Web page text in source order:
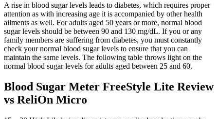
A rise in blood sugar levels leads to diabetes, which requires proper
attention as with increasing age it is accompanied by other health
ailments as well. For adults aged 50 years or more, normal blood
sugar levels should be between 90 and 130 mg/dL. If you or any
family members are suffering from diabetes, you must constantly
check your normal blood sugar levels to ensure that you can
maintain the same levels. The following table throws light on the
normal blood sugar levels for adults aged between 25 and 60.
Blood Sugar Meter FreeStyle Lite Review
vs ReliOn Micro